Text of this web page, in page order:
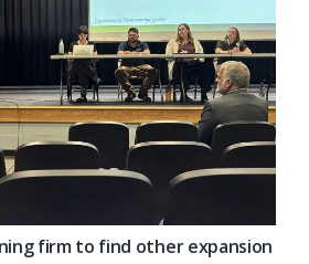
firm to find other expansion